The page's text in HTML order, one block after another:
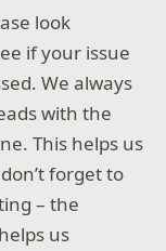
look
if your issue
We always
with the
This helps us
forget to
– the
us